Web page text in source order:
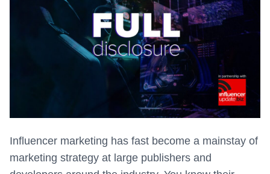
Influencer marketing has fast become a mainstay of
marketing strategy at large publishers and